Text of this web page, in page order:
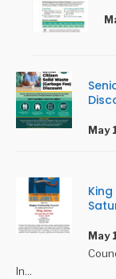
May
May
In...